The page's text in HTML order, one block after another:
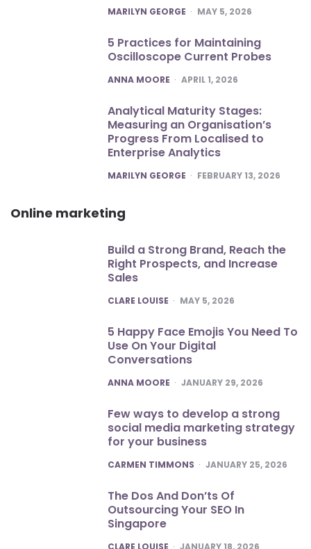
POSTED
MARILYN GEORGE MAY 5, 2026
5 Practices for Maintaining
Oscilloscope Current Probes
POSTED
ANNA MOORE APRIL 1, 2026
Analytical Maturity Stages:
Measuring an Organisation’s
Progress From Localised to
Enterprise Analytics
POSTED
MARILYN GEORGE FEBRUARY 13, 2026
Online marketing
Build a Strong Brand, Reach the
Right Prospects, and Increase
Sales
POSTED
CLARE LOUISE MAY 5, 2026
5 Happy Face Emojis You Need To
Use On Your Digital
Conversations
POSTED
ANNA MOORE JANUARY 29, 2026
Few ways to develop a strong
social media marketing strategy
for your business
POSTED
CARMEN TIMMONS JANUARY 25, 2026
The Dos And Don’ts Of
Outsourcing Your SEO In
Singapore
POSTED